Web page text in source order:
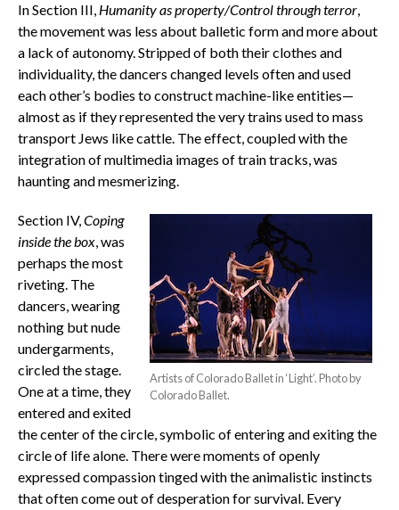
In Section III, Humanity as property/Control through terror,
the movement was less about balletic form and more about
a lack of autonomy. Stripped of both their clothes and
individuality, the dancers changed levels often and used
each other’s bodies to construct machine-like entities—
almost as if they represented the very trains used to mass
transport Jews like cattle. The effect, coupled with the
integration of multimedia images of train tracks, was
haunting and mesmerizing.
Artists of Colorado Ballet in ‘Light’. Photo by
Colorado Ballet.
Section IV,Coping
inside the box, was
perhaps the most
riveting. The
dancers, wearing
nothing but nude
undergarments,
circled the stage.
One at a time, they
entered and exited
the center of the circle, symbolic of entering and exiting the
circle of life alone. There were moments of openly
expressed compassion tinged with the animalistic instincts
that often come out of desperation for survival. Every